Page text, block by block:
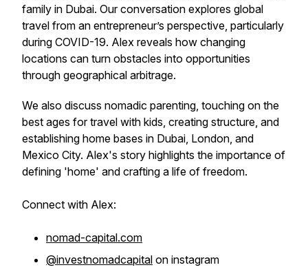
family in Dubai. Our conversation explores global
travel from an entrepreneur’s perspective, particularly
during COVID-19. Alex reveals how changing
locations can turn obstacles into opportunities
through geographical arbitrage.
We also discuss nomadic parenting, touching on the
best ages for travel with kids, creating structure, and
establishing home bases in Dubai, London, and
Mexico City. Alex's story highlights the importance of
defining 'home' and crafting a life of freedom.
Connect with Alex:
nomad-capital.com
@investnomadcapital on instagram